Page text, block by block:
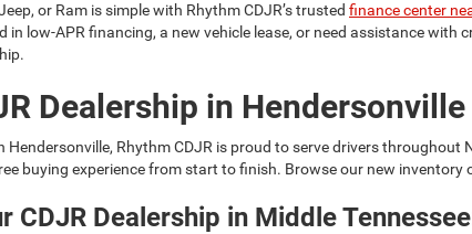
or Ram is simple with Rhythm CDJR’s trusted finance center
in low-APR financing, a new vehicle lease, or need assistance
Dealership in Hendersonville
Hendersonville, Rhythm CDJR is proud to serve drivers throughout
buying experience from start to finish. Browse our new inventory
CDJR Dealership in Middle